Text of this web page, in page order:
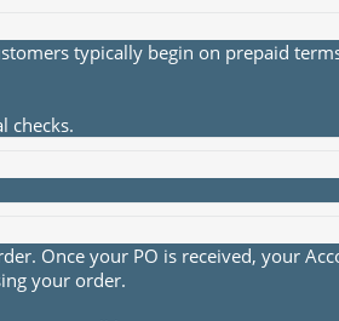
typically begin on prepaid
checks.
Once your PO is received, your
your order.